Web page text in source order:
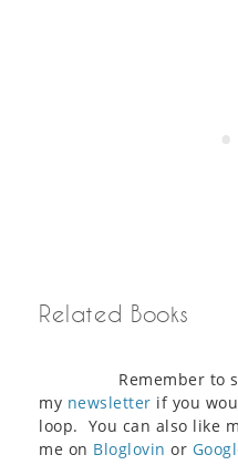
Related Books
Remember to
my newsletter if you
loop. You can also like
me on Bloglovin or